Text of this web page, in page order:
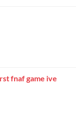
fnaf game ive